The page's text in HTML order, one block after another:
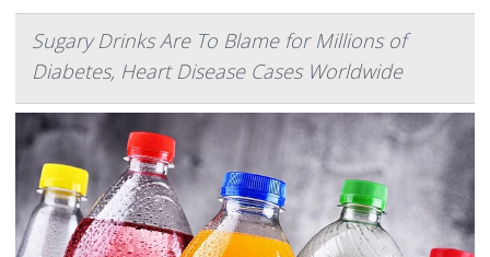
Sugary Drinks Are To Blame for Millions of
Diabetes, Heart Disease Cases Worldwide